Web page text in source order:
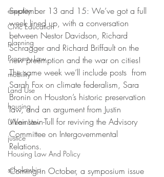
equality
Civic Education
planning
Property Law
mobility
Land Use
housing
Urban Law
justice
Housing Law And Policy
scholarship
September 13 and 15: We’ve got a full
week lined up, with a conversation
between Nestor Davidson, Richard
Schragger and Richard Briffault on the
new preemption and the war on cities!
The same week we’ll include posts  from
Sarah Fox on climate federalism, Sara
Bronin on Houston’s historic preservation
law, and an argument from Justin
Weinstein-Tull for reviving the Advisory
Committee on Intergovernmental
Relations.
Coming in October, a symposium issue